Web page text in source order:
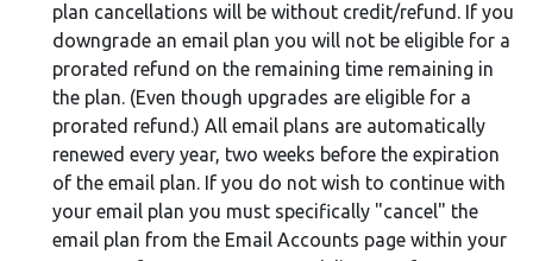
plan cancellations will be without credit/refund. If you
downgrade an email plan you will not be eligible for a
prorated refund on the remaining time remaining in
the plan. (Even though upgrades are eligible for a
prorated refund.) All email plans are automatically
renewed every year, two weeks before the expiration
of the email plan. If you do not wish to continue with
your email plan you must specifically "cancel" the
email plan from the Email Accounts page within your